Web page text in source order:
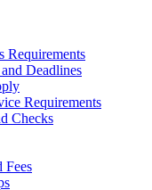
Requirements
Deadlines
Requirements
Checks
Fees